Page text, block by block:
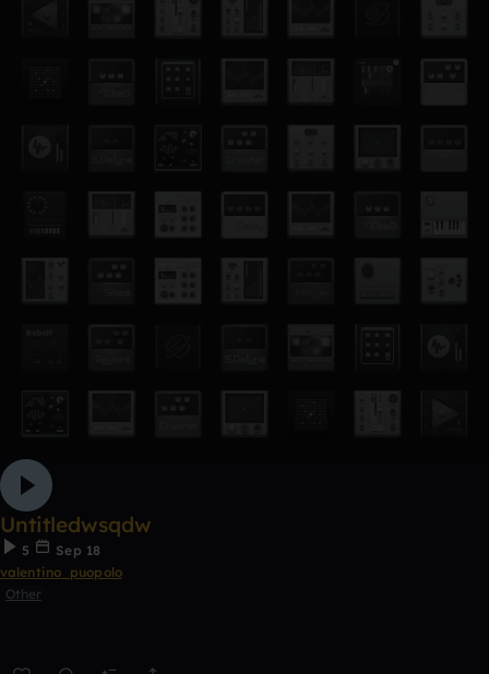
Untitledwsqdw
5
Sep 18
valentino_puopolo
Other